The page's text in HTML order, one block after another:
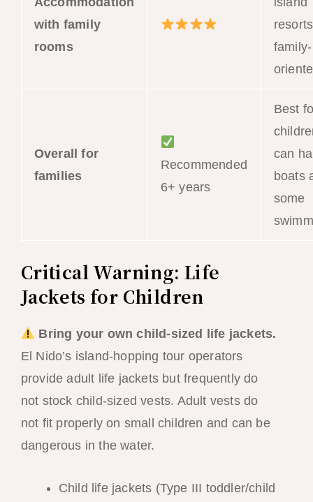
with family
rooms
family-
Overall for
families
Recommended
6+ years
Best
can
boats
some
Critical Warning: Life
Jackets for Children
Bring your own child-sized life jackets.
El Nido’s island-hopping tour operators
provide adult life jackets but frequently do
not stock child-sized vests. Adult vests do
not fit properly on small children and can be
dangerous in the water.
Child life jackets (Type III toddler/child